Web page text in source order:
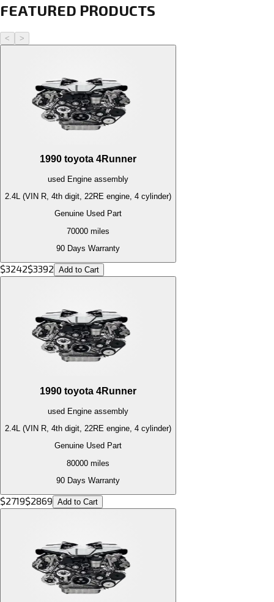
FEATURED PRODUCTS
< >
1990 toyota 4Runner
used Engine assembly
2.4L (VIN R, 4th digit, 22RE engine, 4 cylinder)
Genuine Used Part
70000 miles
90 Days Warranty
$3242$3392 Add to Cart
1990 toyota 4Runner
used Engine assembly
2.4L (VIN R, 4th digit, 22RE engine, 4 cylinder)
Genuine Used Part
80000 miles
90 Days Warranty
$2719$2869 Add to Cart